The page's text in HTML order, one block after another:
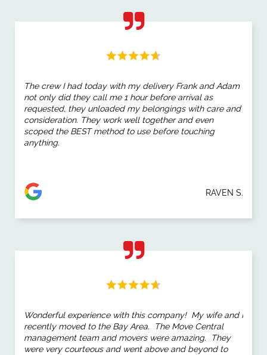
The crew I had today with my delivery Frank and Adam
not only did they call me 1 hour before arrival as
requested, they unloaded my belongings with care and
consideration. They work well together and even
scoped the BEST method to use before touching
anything.
RAVEN S.
Wonderful experience with this company! My wife and I
recently moved to the Bay Area. The Move Central
management team and movers were amazing. They
were very courteous and went above and beyond to